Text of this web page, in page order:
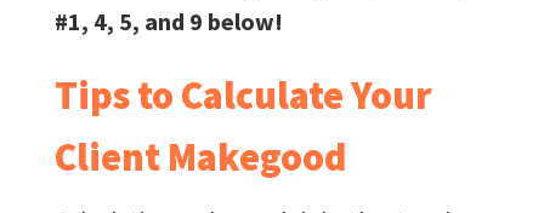
#1, 4, 5, and 9 below!
Tips to Calculate Your
Client Makegood